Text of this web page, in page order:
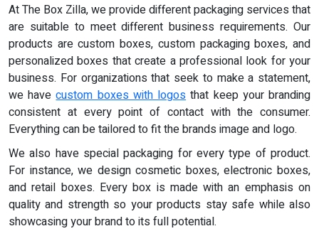
At The Box Zilla, we provide different packaging services that
are suitable to meet different business requirements. Our
products are custom boxes, custom packaging boxes, and
personalized boxes that create a professional look for your
business. For organizations that seek to make a statement,
we havecustom boxes with logosthat keep your branding
consistent at every point of contact with the consumer.
Everything can be tailored to fit the brands image and logo.
We also have special packaging for every type of product.
For instance, we design cosmetic boxes, electronic boxes,
and retail boxes. Every box is made with an emphasis on
quality and strength so your products stay safe while also
showcasing your brand to its full potential.